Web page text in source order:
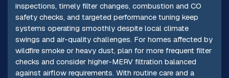
inspections, timely filter changes, combustion and CO
safety checks, and targeted performance tuning keep
systems operating smoothly despite local climate
swings and air-quality challenges. For homes affected by
wildfire smoke or heavy dust, plan for more frequent filter
checks and consider higher-MERV filtration balanced
against airflow requirements. With routine care and a